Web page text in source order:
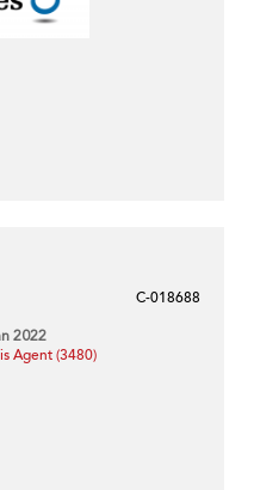
C-018688
2022
Agent (3480)